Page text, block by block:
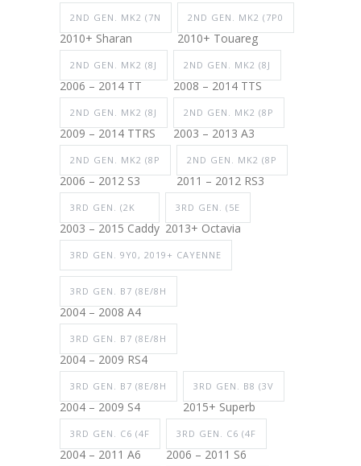
2ND GEN. MK2 (7N
2010+ Sharan
2ND GEN. MK2 (7P0
2010+ Touareg
2ND GEN. MK2 (8J
2006 – 2014 TT
2ND GEN. MK2 (8J
2008 – 2014 TTS
2ND GEN. MK2 (8J
2009 – 2014 TTRS
2ND GEN. MK2 (8P
2003 – 2013 A3
2ND GEN. MK2 (8P
2006 – 2012 S3
2ND GEN. MK2 (8P
2011 – 2012 RS3
3RD GEN. (2K
2003 – 2015 Caddy
3RD GEN. (5E
2013+ Octavia
3RD GEN. 9Y0, 2019+ CAYENNE
3RD GEN. B7 (8E/8H
2004 – 2008 A4
3RD GEN. B7 (8E/8H
2004 – 2009 RS4
3RD GEN. B7 (8E/8H
2004 – 2009 S4
3RD GEN. B8 (3V
2015+ Superb
3RD GEN. C6 (4F
2004 – 2011 A6
3RD GEN. C6 (4F
2006 – 2011 S6